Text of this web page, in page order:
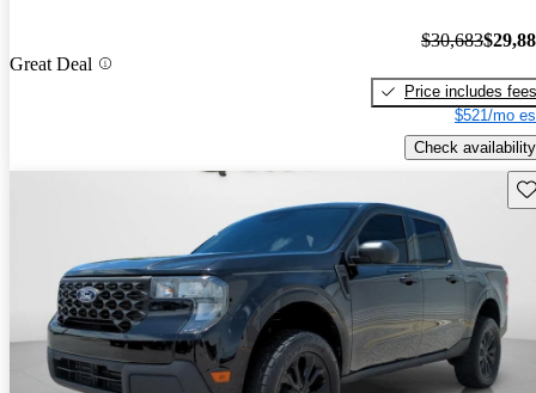
Great Deal
$30,683
Price includes fees
$521/mo
Check availability